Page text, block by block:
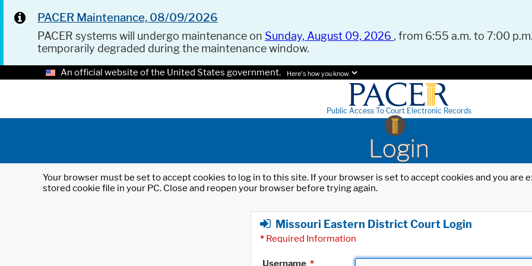
PACER Maintenance, 08/09/2026
PACER systems will undergo maintenance on Sunday, August 09, 2026 , from 6:55 a.m. to 7:00
temporarily degraded during the maintenance window.
An official website of the United States government. Here's how you know.
Public Access To Court Electronic Records
Login
Your browser must be set to accept cookies to log in to this site. If your browser is set to accept cookies and you
stored cookie file in your PC. Close and reopen your browser before trying again.
Missouri Eastern District Court Login
* Required Information
Username *